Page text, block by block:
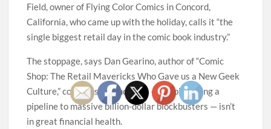
Field, owner of Flying Color Comics in Concord,
California, who came up with the holiday, calls it “the
single biggest retail day in the comic book industry.”
The stoppage, says Dan Gearino, author of “Comic
Shop: The Retail Mavericks Who Gave us a New Geek
Culture,” comes as the industry — despite being a
pipeline to massive billion-dollar blockbusters — isn’t
in great financial health.